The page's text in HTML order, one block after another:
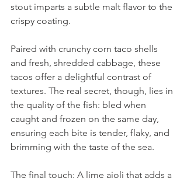
stout imparts a subtle malt flavor to the
crispy coating.
Paired with crunchy corn taco shells
and fresh, shredded cabbage, these
tacos offer a delightful contrast of
textures. The real secret, though, lies in
the quality of the fish: bled when
caught and frozen on the same day,
ensuring each bite is tender, flaky, and
brimming with the taste of the sea.
The final touch: A lime aioli that adds a